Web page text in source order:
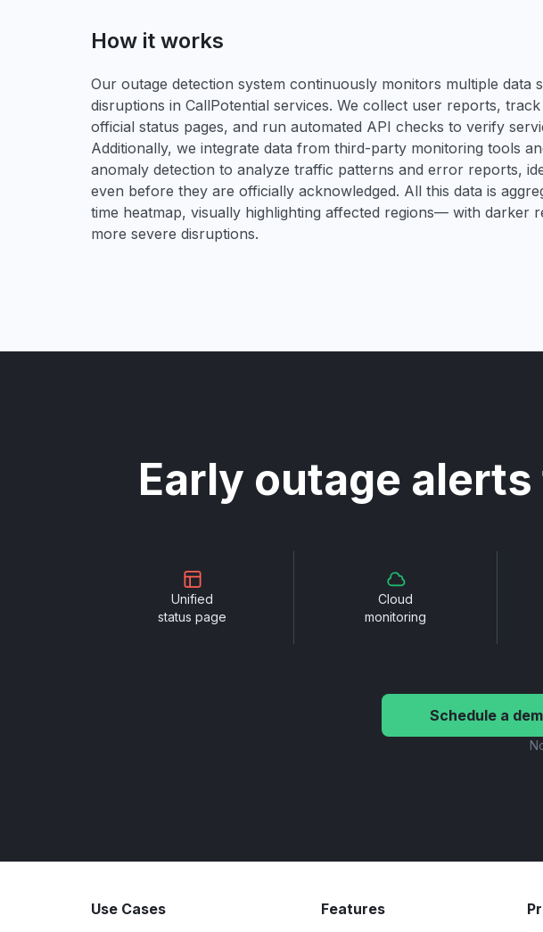
How it works
Our outage detection system continuously monitors multiple data
disruptions in CallPotential services. We collect user reports,
official status pages, and run automated API checks to verify
Additionally, we integrate data from third-party monitoring tools
anomaly detection to analyze traffic patterns and error reports,
even before they are officially acknowledged. All this data is
time heatmap, visually highlighting affected regions— with darker
more severe disruptions.
Early outage
Unified
status page
Cloud
monitoring
Schedule a
Use Cases Features